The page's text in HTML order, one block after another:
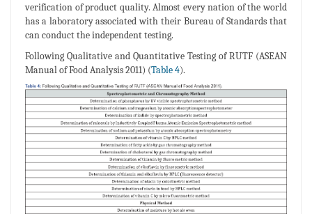
verification of product quality. Almost every nation of the world
has a laboratory associated with their Bureau of Standards that
can conduct the independent testing.
Following Qualitative and Quantitative Testing of RUTF (ASEAN
Manual of Food Analysis 2011) (Table 4).